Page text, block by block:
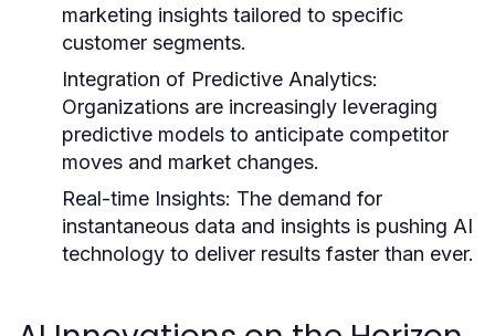
marketing insights tailored to specific
customer segments.
Integration of Predictive Analytics:
Organizations are increasingly leveraging
predictive models to anticipate competitor
moves and market changes.
Real-time Insights: The demand for
instantaneous data and insights is pushing AI
technology to deliver results faster than ever.